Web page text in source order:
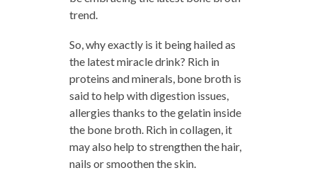
trend.
So, why exactly is it being hailed as
the latest miracle drink? Rich in
proteins and minerals, bone broth is
said to help with digestion issues,
allergies thanks to the gelatin inside
the bone broth. Rich in collagen, it
may also help to strengthen the hair,
nails or smoothen the skin.